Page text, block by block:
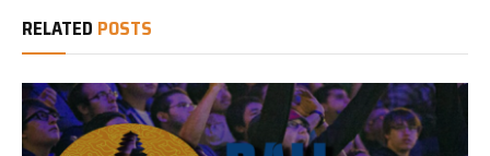
RELATED POSTS